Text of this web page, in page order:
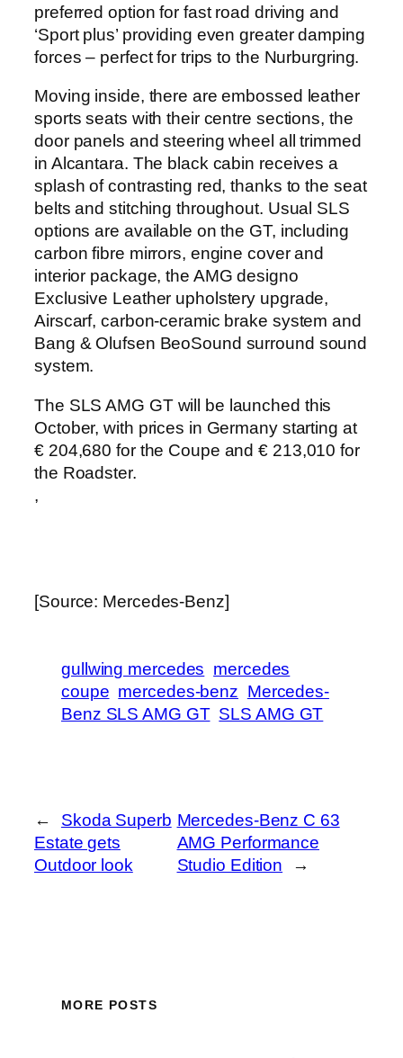
preferred option for fast road driving and
‘Sport plus’ providing even greater damping
forces – perfect for trips to the Nurburgring.
Moving inside, there are embossed leather
sports seats with their centre sections, the
door panels and steering wheel all trimmed
in Alcantara. The black cabin receives a
splash of contrasting red, thanks to the seat
belts and stitching throughout. Usual SLS
options are available on the GT, including
carbon fibre mirrors, engine cover and
interior package, the AMG designo
Exclusive Leather upholstery upgrade,
Airscarf, carbon-ceramic brake system and
Bang & Olufsen BeoSound surround sound
system.
The SLS AMG GT will be launched this
October, with prices in Germany starting at
€ 204,680 for the Coupe and € 213,010 for
the Roadster.
,
[Source: Mercedes-Benz]
gullwing mercedes mercedes
coupe mercedes-benz Mercedes-
Benz SLS AMG GT SLS AMG GT
←
Skoda Superb
Estate gets
Outdoor look
Mercedes-Benz C 63
AMG Performance
Studio Edition
→
MORE POSTS